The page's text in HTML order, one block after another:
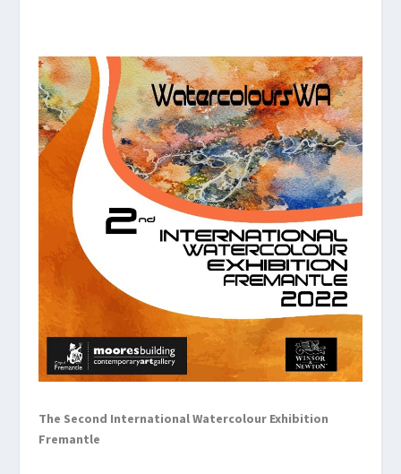
The Second International Watercolour Exhibition
Fremantle